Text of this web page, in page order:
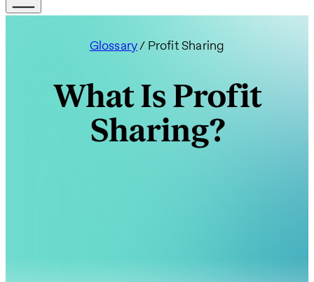
Glossary/ Profit Sharing
What Is Profit
Sharing?